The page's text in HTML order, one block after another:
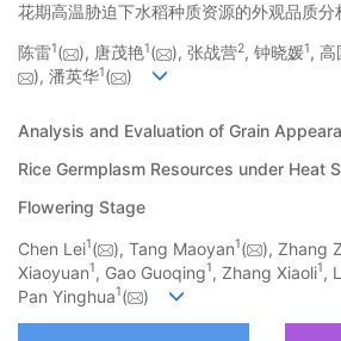
花期高温胁迫下水稻种质资源的外观品质分
陈雷1( ), 唐茂艳1( ), 张战营2, 钟晓媛1, 高
), 潘英华1( )
Analysis and Evaluation of Grain
Rice Germplasm Resources under Heat
Flowering Stage
Chen Lei1( ), Tang Maoyan1( ), Zhang
Xiaoyuan1, Gao Guoqing1, Zhang Xiaoli1,
Pan Yinghua1( )